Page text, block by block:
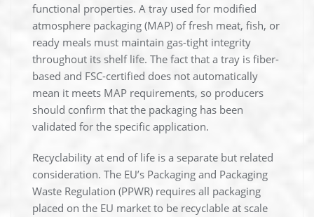
functional properties. A tray used for modified
atmosphere packaging (MAP) of fresh meat, fish, or
ready meals must maintain gas-tight integrity
throughout its shelf life. The fact that a tray is fiber-
based and FSC-certified does not automatically
mean it meets MAP requirements, so producers
should confirm that the packaging has been
validated for the specific application.
Recyclability at end of life is a separate but related
consideration. The EU’s Packaging and Packaging
Waste Regulation (PPWR) requires all packaging
placed on the EU market to be recyclable at scale